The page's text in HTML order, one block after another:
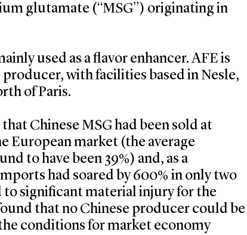
glutamate (“MSG”) originating in
used as a flavor enhancer. AFE is
with facilities based in Nesle,
of Paris.
Chinese MSG had been sold at
European market (the average
to have been 39%) and, as a
had soared by 600% in only two
to significant material injury for the
that no Chinese producer could be
conditions for market economy